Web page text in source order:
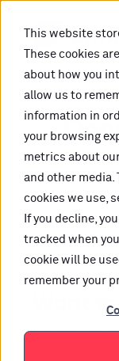
This website
These cookies
about how you
allow us to
information in
your browsing
metrics about
and other media.
cookies we use,
If you decline,
tracked when
cookie will be
remember your
It looks like
Want